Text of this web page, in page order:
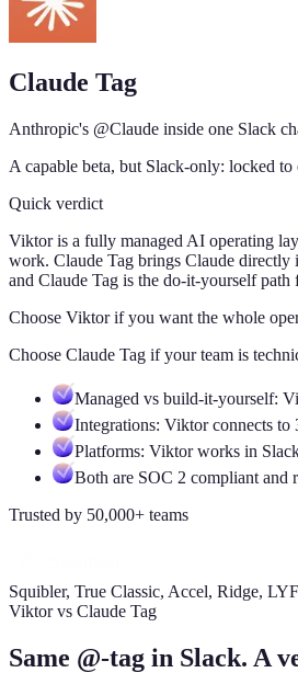
Claude Tag
Anthropic's @Claude inside one Slack
A capable beta, but Slack-only: locked
Quick verdict
Viktor is a fully managed AI operating
work. Claude Tag brings Claude directly
and Claude Tag is the do-it-yourself
Choose Viktorif you want the whole
Choose Claude Tag ifyour team is
Managed vs build-it-yourself:
Integrations: Viktor connects to
Platforms: Viktor works in
Both are SOC 2 compliant and
Trusted by 50,000+ teams
Squibler, True Classic, Accel, Ridge,
Viktor vs Claude Tag
Same @-tag in Slack. A